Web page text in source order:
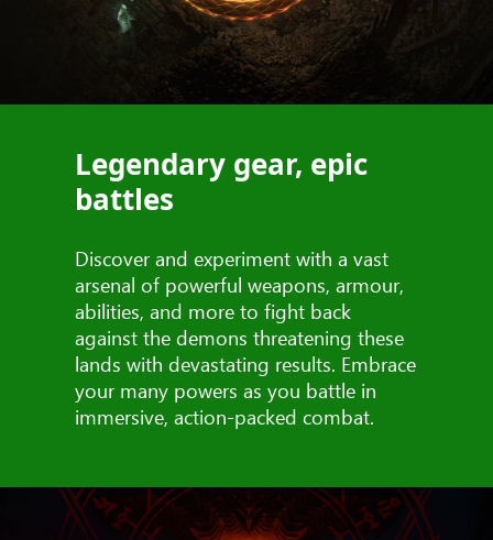
Legendary gear, epic
battles
Discover and experiment with a vast
arsenal of powerful weapons, armour,
abilities, and more to fight back
against the demons threatening these
lands with devastating results. Embrace
your many powers as you battle in
immersive, action-packed combat.